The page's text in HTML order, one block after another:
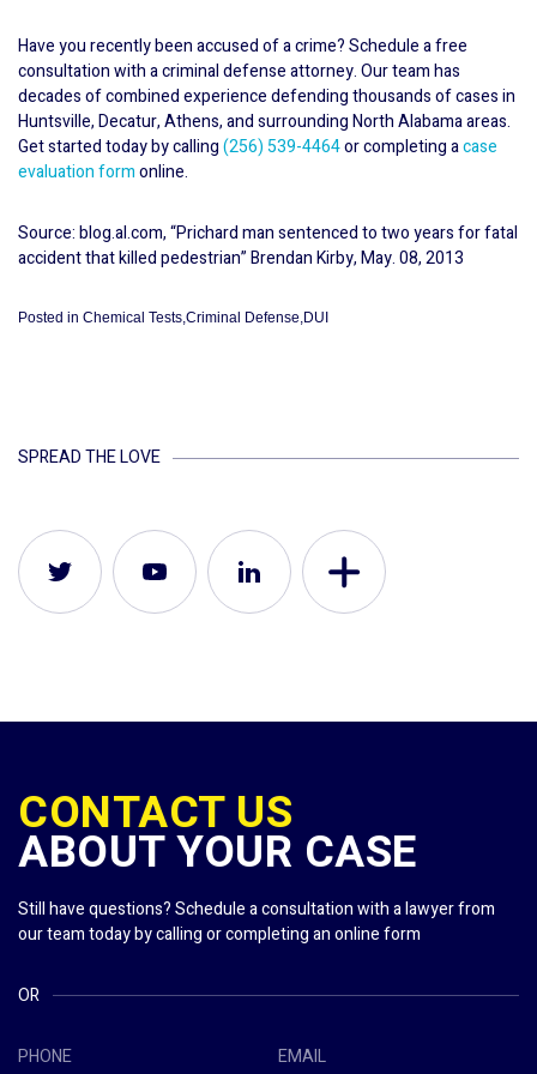
Have you recently been accused of a crime? Schedule a free
consultation with a criminal defense attorney. Our team has
decades of combined experience defending thousands of cases in
Huntsville, Decatur, Athens, and surrounding North Alabama areas.
Get started today by calling(256) 539-4464or completing acase
evaluation formonline.
Source: blog.al.com, “Prichard man sentenced to two years for fatal
accident that killed pedestrian” Brendan Kirby, May. 08, 2013
Posted in Chemical Tests,Criminal Defense,DUI
SPREAD THE LOVE
CONTACT US
ABOUT YOUR CASE
Still have questions? Schedule a consultation with a lawyer from
our team today by calling or completing an online form
OR
PHONE EMAIL